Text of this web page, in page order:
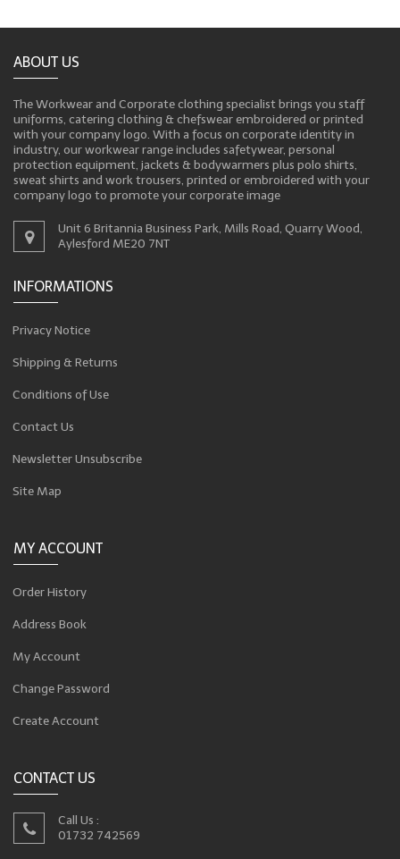
ABOUT US
The Workwear and Corporate clothing specialist brings you staff
uniforms, catering clothing & chefswear embroidered or printed
with your company logo. With a focus on corporate identity in
industry, our workwear range includes safetywear, personal
protection equipment, jackets & bodywarmers plus polo shirts,
sweat shirts and work trousers, printed or embroidered with your
company logo to promote your corporate image
Unit 6 Britannia Business Park, Mills Road, Quarry Wood,
Aylesford ME20 7NT
INFORMATIONS
Privacy Notice
Shipping & Returns
Conditions of Use
Contact Us
Newsletter Unsubscribe
Site Map
MY ACCOUNT
Order History
Address Book
My Account
Change Password
Create Account
CONTACT US
Call Us :
01732 742569